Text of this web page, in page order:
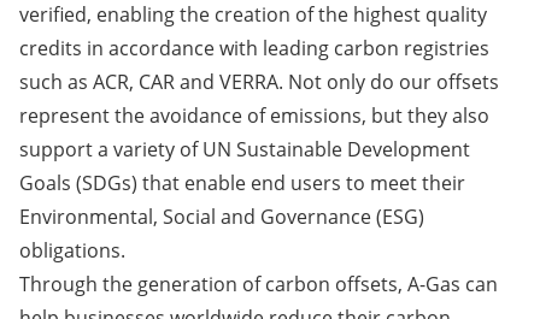
verified, enabling the creation of the highest quality
credits in accordance with leading carbon registries
such as ACR, CAR and VERRA. Not only do our offsets
represent the avoidance of emissions, but they also
support a variety of UN Sustainable Development
Goals (SDGs) that enable end users to meet their
Environmental, Social and Governance (ESG)
obligations.
Through the generation of carbon offsets, A-Gas can